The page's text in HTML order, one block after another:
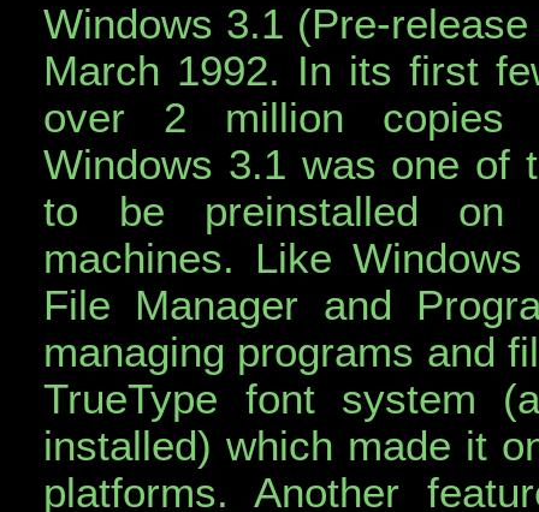
Windows 3.1 (Pre-
March 1992. In its first
over 2 million copies
Windows 3.1 was one of
to be preinstalled on
machines. Like
File Manager and
managing programs and
TrueType font system
installed) which made it
platforms. Another